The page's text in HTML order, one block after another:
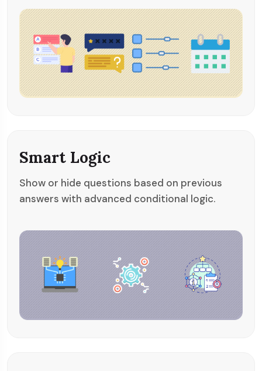
Smart Logic
Show or hide questions based on previous
answers with advanced conditional logic.